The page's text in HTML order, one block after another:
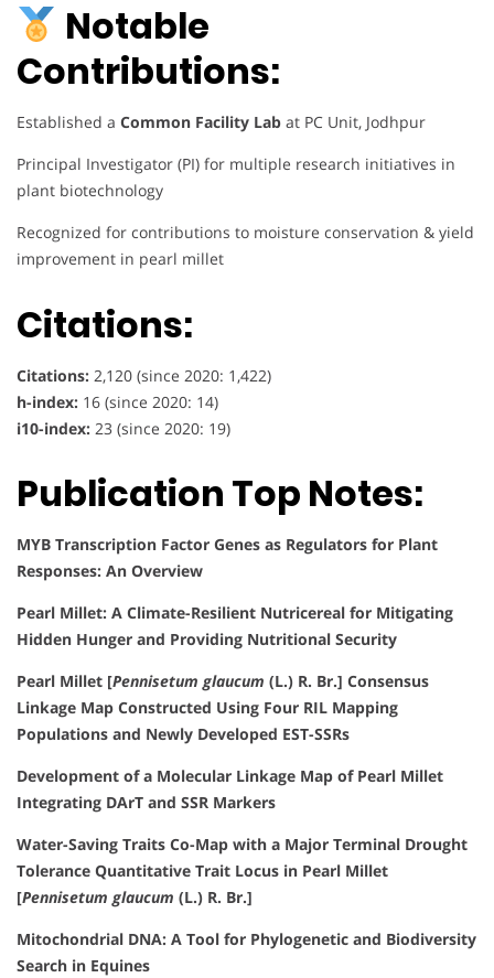
Notable
Contributions:
Established a Common Facility Lab at PC Unit, Jodhpur
Principal Investigator (PI) for multiple research initiatives in
plant biotechnology
Recognized for contributions to moisture conservation & yield
improvement in pearl millet
Citations:
Citations: 2,120 (since 2020: 1,422)
h-index: 16 (since 2020: 14)
i10-index: 23 (since 2020: 19)
Publication Top Notes:
MYB Transcription Factor Genes as Regulators for Plant
Responses: An Overview
Pearl Millet: A Climate-Resilient Nutricereal for Mitigating
Hidden Hunger and Providing Nutritional Security
Pearl Millet [Pennisetum glaucum (L.) R. Br.] Consensus
Linkage Map Constructed Using Four RIL Mapping
Populations and Newly Developed EST-SSRs
Development of a Molecular Linkage Map of Pearl Millet
Integrating DArT and SSR Markers
Water-Saving Traits Co-Map with a Major Terminal Drought
Tolerance Quantitative Trait Locus in Pearl Millet
[Pennisetum glaucum (L.) R. Br.]
Mitochondrial DNA: A Tool for Phylogenetic and Biodiversity
Search in Equines